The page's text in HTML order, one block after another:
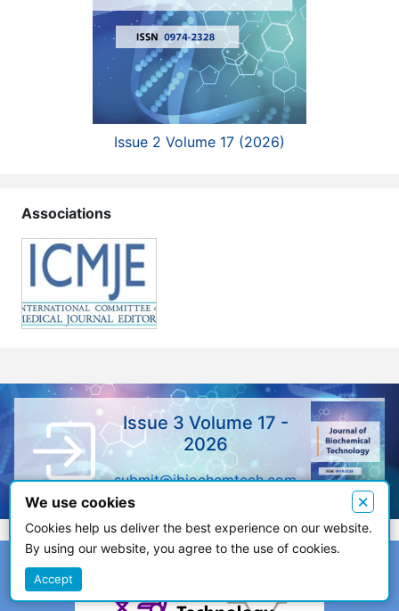
Issue 2 Volume 17 (2026)
Associations
Issue 3 Volume 17 -
2026
submit@jbiochemtech.com
We use cookies
×
Cookies help us deliver the best experience on our website.
By using our website, you agree to the use of cookies.
Accept